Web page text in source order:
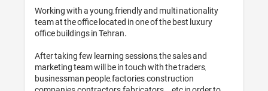
Working with a young, friendly and multi nationality
team at the office located in one of the best luxury
office buildings in Tehran.
After taking few learning sessions, the sales and
marketing team will be in touch with the traders,
businessman people, factories, construction